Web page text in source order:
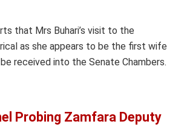
that Mrs Buhari’s visit to the
as she appears to be the first wife
received into the Senate Chambers.
Probing Zamfara Deputy